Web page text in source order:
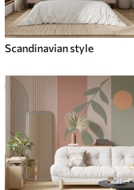
Scandinavian style